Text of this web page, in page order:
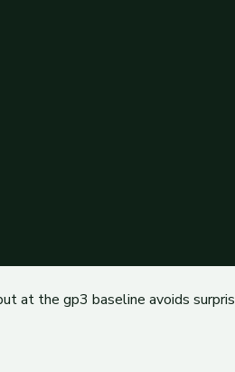
at the gp3 baseline avoids